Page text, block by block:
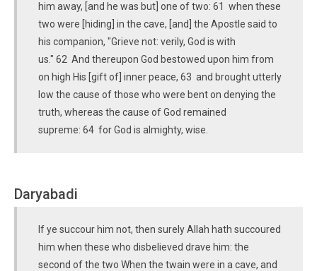
him away, [and he was but] one of two: 61 when these
two were [hiding] in the cave, [and] the Apostle said to
his companion, "Grieve not: verily, God is with
us." 62 And thereupon God bestowed upon him from
on high His [gift of] inner peace, 63 and brought utterly
low the cause of those who were bent on denying the
truth, whereas the cause of God remained
supreme: 64 for God is almighty, wise.
Daryabadi
If ye succour him not, then surely Allah hath succoured
him when these who disbelieved drave him: the
second of the two When the twain were in a cave, and